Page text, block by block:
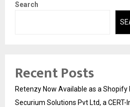
Search
Recent Posts
Retenzy Now Available as a
Securium Solutions Pvt Ltd, a CERT-